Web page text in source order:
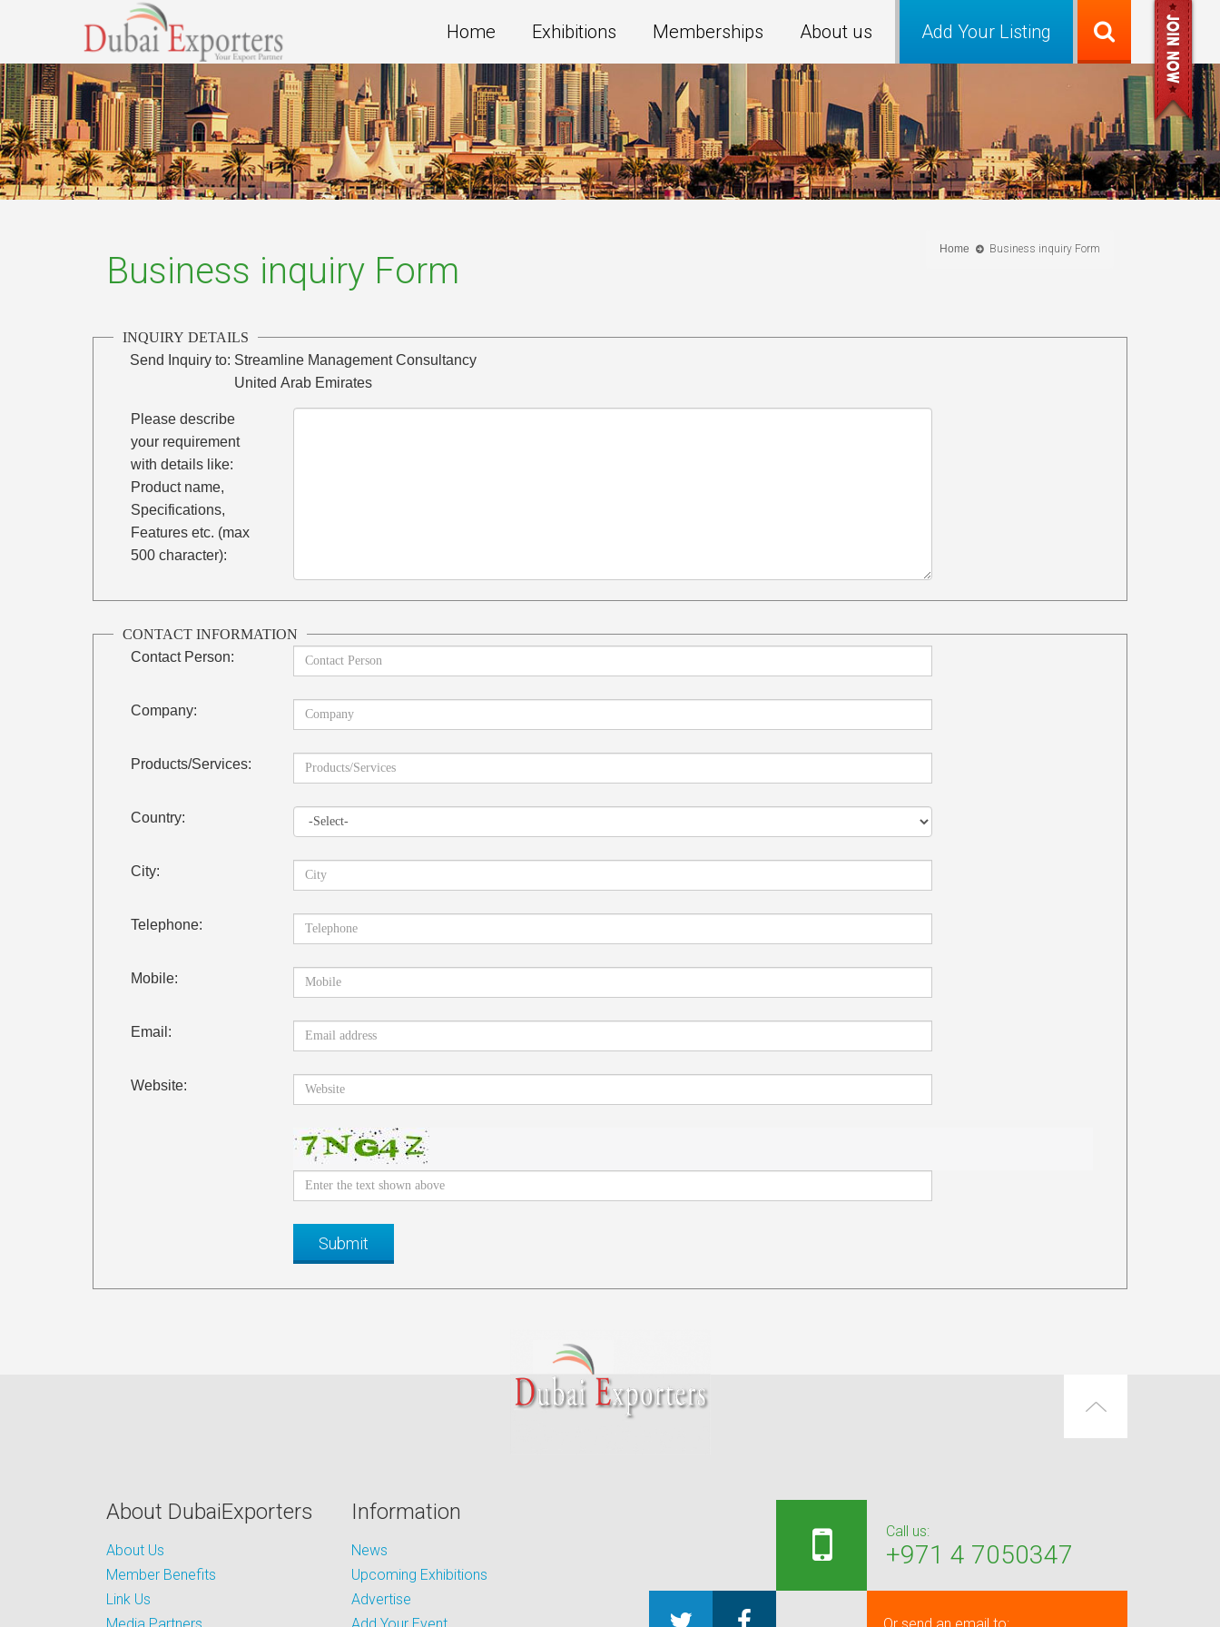
Add Your Listing
Home Exhibitions Memberships About us
Home Business inquiry Form
Business inquiry Form
INQUIRY DETAILS
Send Inquiry to: Streamline Management Consultancy
United Arab Emirates
Please describe
your requirement
with details like:
Product name,
Specifications,
Features etc. (max
500 character):
CONTACT INFORMATION
Contact Person:
Company:
Products/Services:
Country:
City:
Telephone:
Mobile:
Email:
Website:
About DubaiExporters
About Us
Member Benefits
Link Us
Information
News
Upcoming Exhibitions
Advertise
Call us:
+971 4 7050347